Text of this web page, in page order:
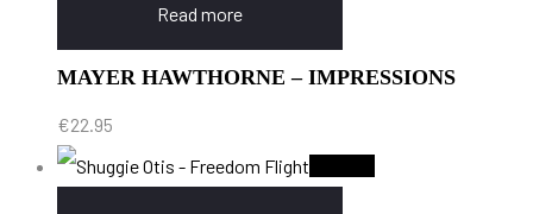
Read more
MAYER HAWTHORNE – IMPRESSIONS
€22.95